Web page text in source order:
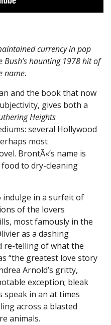
currency in pop
haunting 1978 hit of
name.
and the book that now
gives both a
Heights
several Hollywood
most
BrontÃ«’s name is
to dry-cleaning
indulge in a surfeit of
of the lovers
most famously in the
as a dashing
re-telling of what the
“the greatest love story
Arnold’s gritty,
exception; bleak
speak in an at times
across a blasted
animals.